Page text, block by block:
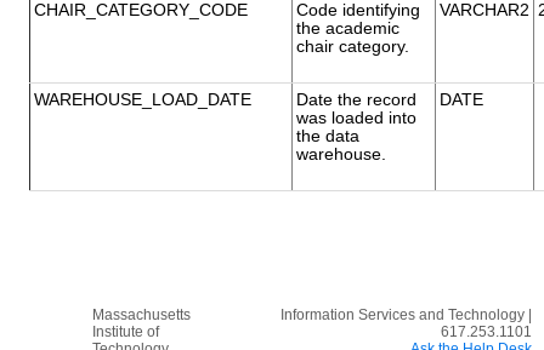
CHAIR_CATEGORY_CODE
Code identifying
the academic
chair category.
VARCHAR2
WAREHOUSE_LOAD_DATE
Date the record
was loaded into
the data
warehouse.
DATE
Massachusetts
Institute of
Information Services and Technology |
617.253.1101